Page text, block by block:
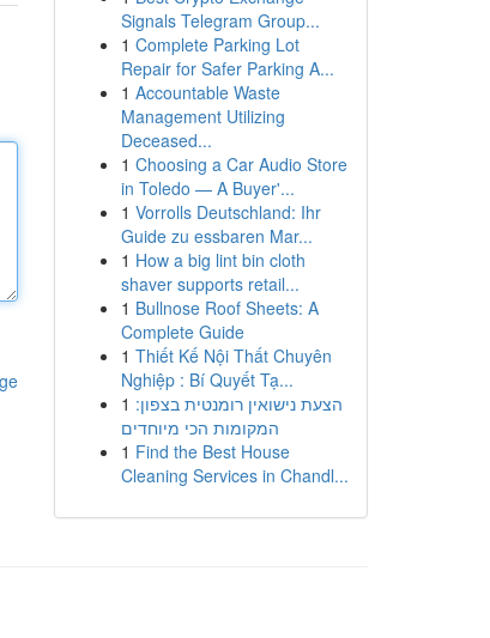
Signals Telegram Group...
1 Complete Parking Lot
Repair for Safer Parking A...
1 Accountable Waste
Management Utilizing
Deceased...
1 Choosing a Car Audio Store
in Toledo — A Buyer'...
1 Vorrolls Deutschland: Ihr
Guide zu essbaren Mar...
1 How a big lint bin cloth
shaver supports retail...
1 Bullnose Roof Sheets: A
Complete Guide
1 Thiết Kế Nội Thất Chuyên
Nghiệp : Bí Quyết Tạ...
1 הצעת נישואין רומנטית בצפון:
המקומות הכי מיוחדים
1 Find the Best House
Cleaning Services in Chandl...